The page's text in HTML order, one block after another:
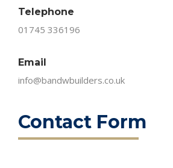
Telephone
01745 336196
Email
info@bandwbuilders.co.uk
Contact Form